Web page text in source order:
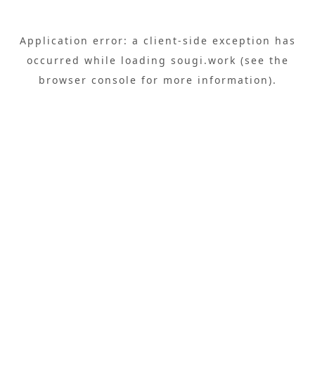
Application error: a client-side exception has
occurred while loading sougi.work (see the
browser console for more information).